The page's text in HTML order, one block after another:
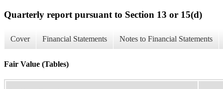
Quarterly report pursuant to Section 13 or 15(d)
Cover Financial Statements Notes to Financial Statements
Fair Value (Tables)